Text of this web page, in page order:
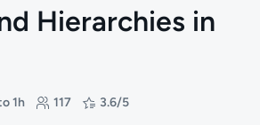
Hierarchies in
1h 117 3.6/5